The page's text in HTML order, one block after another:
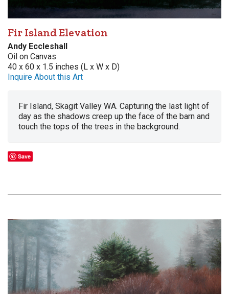
Fir Island Elevation
Andy Eccleshall
Oil on Canvas
40 x 60 x 1.5 inches (L x W x D)
Inquire About this Art
Fir Island, Skagit Valley WA. Capturing the last light of
day as the shadows creep up the face of the barn and
touch the tops of the trees in the background.
Save